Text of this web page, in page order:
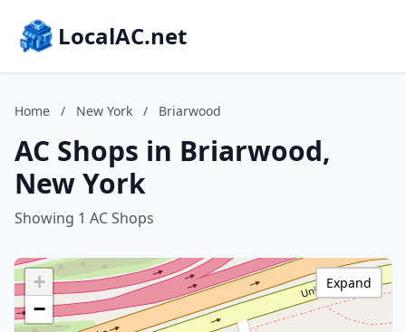
LocalAC.net
Home / New York / Briarwood
AC Shops in Briarwood,
New York
Showing 1 AC Shops
+
−
Expand